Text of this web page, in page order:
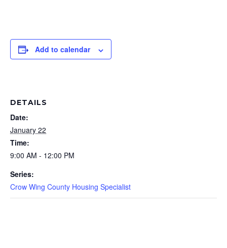
Add to calendar
DETAILS
Date:
January 22
Time:
9:00 AM - 12:00 PM
Series:
Crow Wing County Housing Specialist